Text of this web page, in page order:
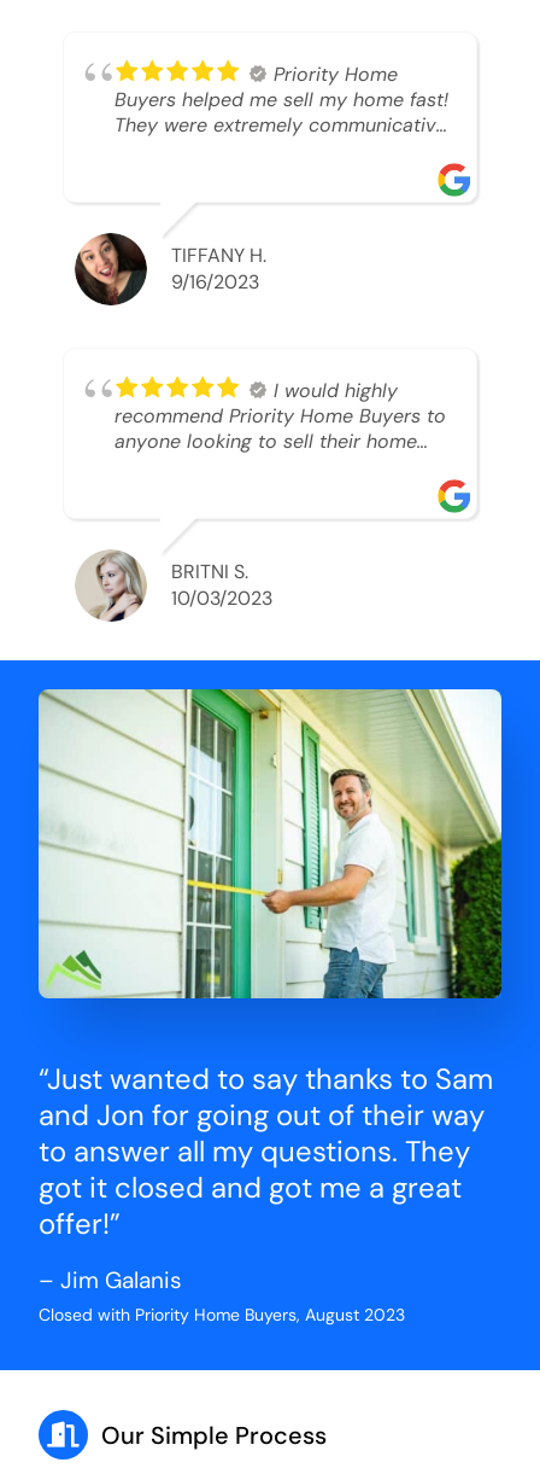
best regards!!!!!
Priority Home
Buyers helped me sell my home fast!
They were extremely communicative
TIFFANY H.
9/16/2023
I would highly
recommend Priority Home Buyers to
anyone looking to sell their home
understanding of my situation. He
supported me through each step of
this process!! AND we got the deal
done in 2 weeks. I was able to get
my money and use the proceeds to
for him and the lovely staff over at
Priority Home Buyers. Thank you so
much for all of your help Ryan!
BRITNI S.
10/03/2023
“Just wanted to say thanks to Sam
and Jon for going out of their way
to answer all my questions. They
got it closed and got me a great
offer!”
– Jim Galanis
Closed with Priority Home Buyers, August 2023
Our Simple Process